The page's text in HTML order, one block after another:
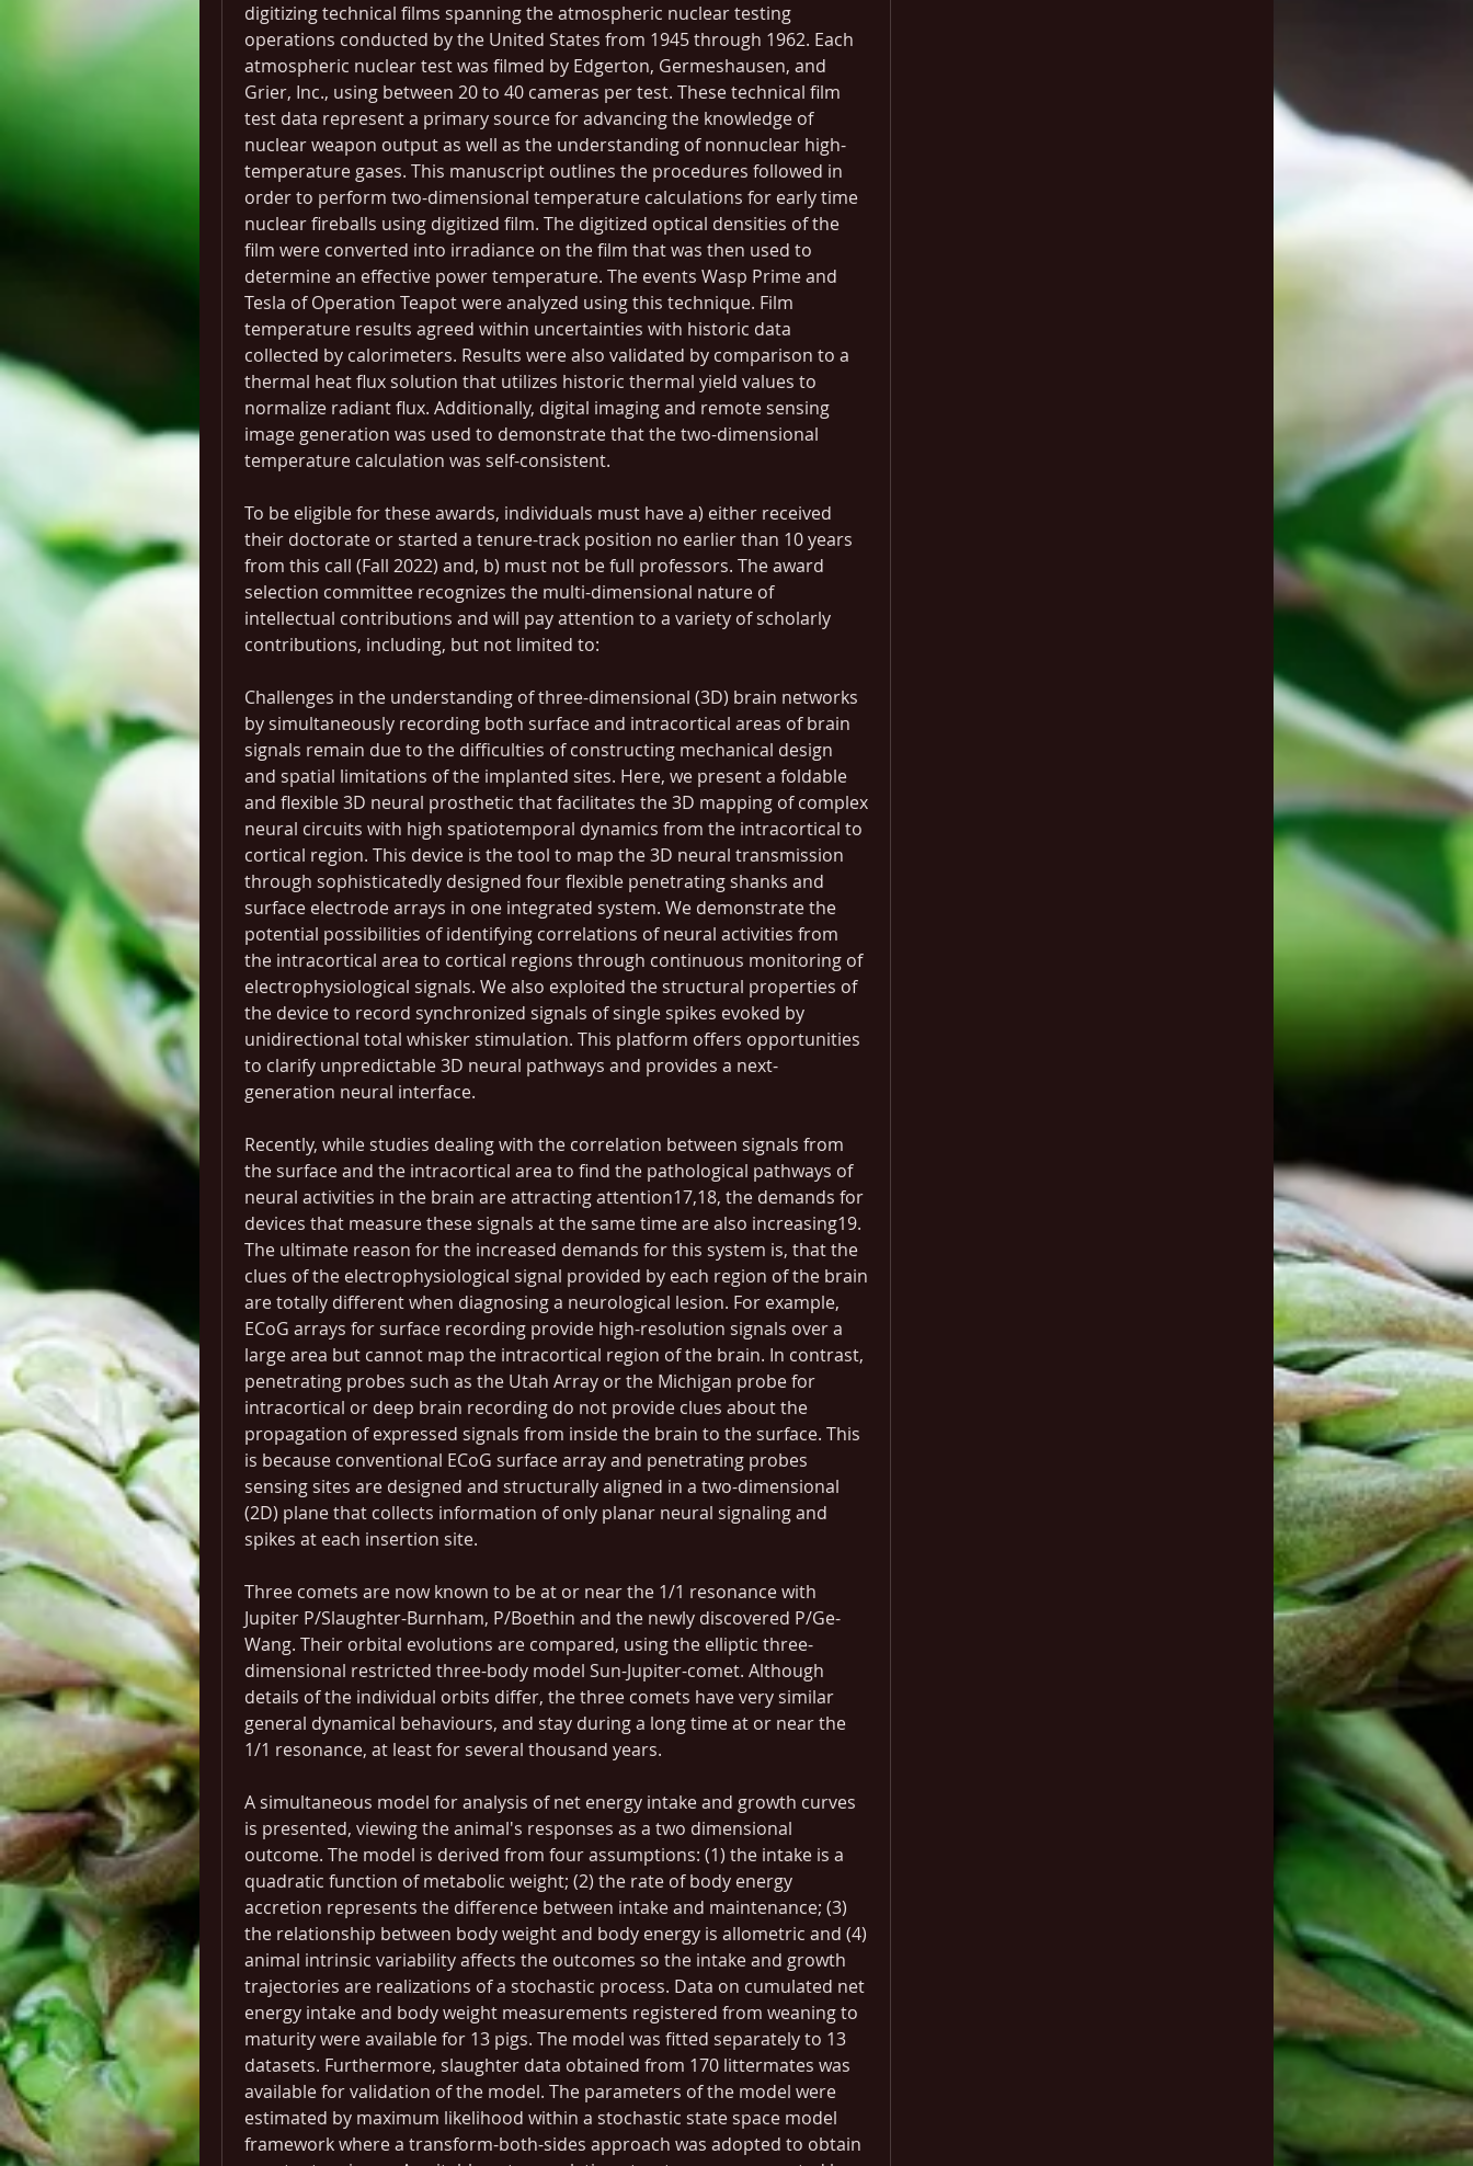
digitizing technical films spanning the atmospheric nuclear testing
operations conducted by the United States from 1945 through 1962. Each
atmospheric nuclear test was filmed by Edgerton, Germeshausen, and
Grier, Inc., using between 20 to 40 cameras per test. These technical film
test data represent a primary source for advancing the knowledge of
nuclear weapon output as well as the understanding of nonnuclear high-
temperature gases. This manuscript outlines the procedures followed in
order to perform two-dimensional temperature calculations for early time
nuclear fireballs using digitized film. The digitized optical densities of the
film were converted into irradiance on the film that was then used to
determine an effective power temperature. The events Wasp Prime and
Tesla of Operation Teapot were analyzed using this technique. Film
temperature results agreed within uncertainties with historic data
collected by calorimeters. Results were also validated by comparison to a
thermal heat flux solution that utilizes historic thermal yield values to
normalize radiant flux. Additionally, digital imaging and remote sensing
image generation was used to demonstrate that the two-dimensional
temperature calculation was self-consistent.
To be eligible for these awards, individuals must have a) either received
their doctorate or started a tenure-track position no earlier than 10 years
from this call (Fall 2022) and, b) must not be full professors. The award
selection committee recognizes the multi-dimensional nature of
intellectual contributions and will pay attention to a variety of scholarly
contributions, including, but not limited to:
Challenges in the understanding of three-dimensional (3D) brain networks
by simultaneously recording both surface and intracortical areas of brain
signals remain due to the difficulties of constructing mechanical design
and spatial limitations of the implanted sites. Here, we present a foldable
and flexible 3D neural prosthetic that facilitates the 3D mapping of complex
neural circuits with high spatiotemporal dynamics from the intracortical to
cortical region. This device is the tool to map the 3D neural transmission
through sophisticatedly designed four flexible penetrating shanks and
surface electrode arrays in one integrated system. We demonstrate the
potential possibilities of identifying correlations of neural activities from
the intracortical area to cortical regions through continuous monitoring of
electrophysiological signals. We also exploited the structural properties of
the device to record synchronized signals of single spikes evoked by
unidirectional total whisker stimulation. This platform offers opportunities
to clarify unpredictable 3D neural pathways and provides a next-
generation neural interface.
Recently, while studies dealing with the correlation between signals from
the surface and the intracortical area to find the pathological pathways of
neural activities in the brain are attracting attention17,18, the demands for
devices that measure these signals at the same time are also increasing19.
The ultimate reason for the increased demands for this system is, that the
clues of the electrophysiological signal provided by each region of the brain
are totally different when diagnosing a neurological lesion. For example,
ECoG arrays for surface recording provide high-resolution signals over a
large area but cannot map the intracortical region of the brain. In contrast,
penetrating probes such as the Utah Array or the Michigan probe for
intracortical or deep brain recording do not provide clues about the
propagation of expressed signals from inside the brain to the surface. This
is because conventional ECoG surface array and penetrating probes
sensing sites are designed and structurally aligned in a two-dimensional
(2D) plane that collects information of only planar neural signaling and
spikes at each insertion site.
Three comets are now known to be at or near the 1/1 resonance with
Jupiter P/Slaughter-Burnham, P/Boethin and the newly discovered P/Ge-
Wang. Their orbital evolutions are compared, using the elliptic three-
dimensional restricted three-body model Sun-Jupiter-comet. Although
details of the individual orbits differ, the three comets have very similar
general dynamical behaviours, and stay during a long time at or near the
1/1 resonance, at least for several thousand years.
A simultaneous model for analysis of net energy intake and growth curves
is presented, viewing the animal's responses as a two dimensional
outcome. The model is derived from four assumptions: (1) the intake is a
quadratic function of metabolic weight; (2) the rate of body energy
accretion represents the difference between intake and maintenance; (3)
the relationship between body weight and body energy is allometric and (4)
animal intrinsic variability affects the outcomes so the intake and growth
trajectories are realizations of a stochastic process. Data on cumulated net
energy intake and body weight measurements registered from weaning to
maturity were available for 13 pigs. The model was fitted separately to 13
datasets. Furthermore, slaughter data obtained from 170 littermates was
available for validation of the model. The parameters of the model were
estimated by maximum likelihood within a stochastic state space model
framework where a transform-both-sides approach was adopted to obtain